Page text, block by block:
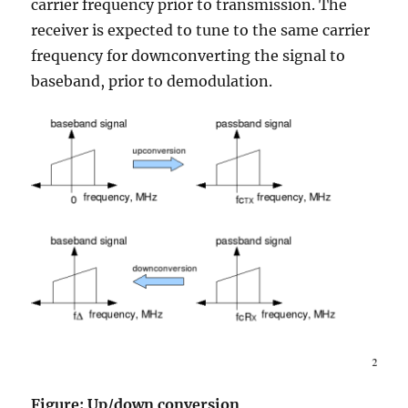
carrier frequency prior to transmission. The
receiver is expected to tune to the same carrier
frequency for downconverting the signal to
baseband, prior to demodulation.
Figure: Up/down conversion